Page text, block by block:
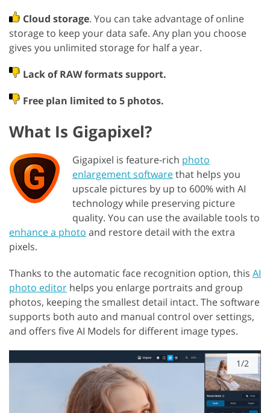
Cloud storage. You can take advantage of online
storage to keep your data safe. Any plan you choose
gives you unlimited storage for half a year.
Lack of RAW formats support.
Free plan limited to 5 photos.
What Is Gigapixel?
Gigapixel is feature-rich photo
enlargement softwarethat helps you
upscale pictures by up to 600% with AI
technology while preserving picture
quality. You can use the available tools to
enhance a photo and restore detail with the extra
pixels.
Thanks to the automatic face recognition option, this AI
photo editor helps you enlarge portraits and group
photos, keeping the smallest detail intact. The software
supports both auto and manual control over settings,
and offers five AI Models for different image types.
1/2